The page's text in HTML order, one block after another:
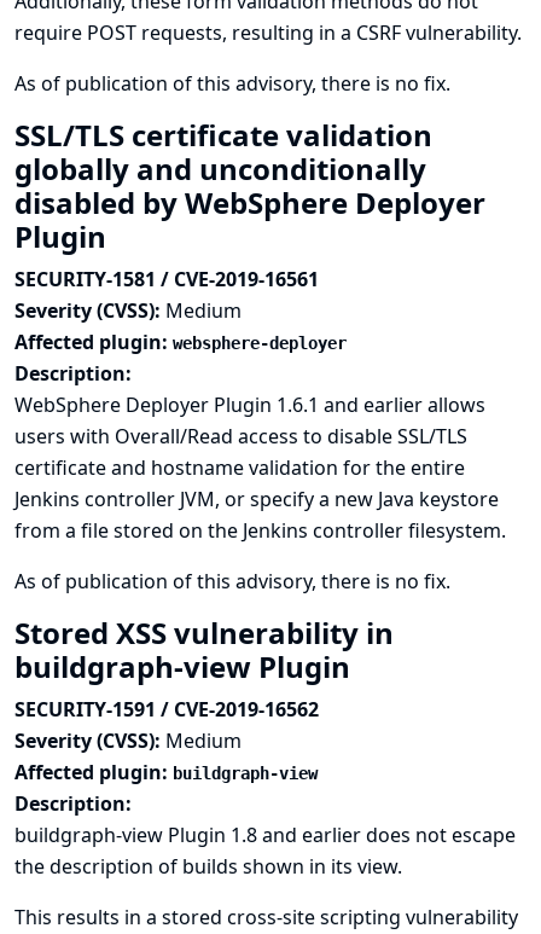
require POST requests, resulting in a CSRF vulnerability.
As of publication of this advisory, there is no fix.
SSL/TLS certificate validation
globally and unconditionally
disabled by WebSphere Deployer
Plugin
SECURITY-1581 / CVE-2019-16561
Severity (CVSS): Medium
Affected plugin: websphere-deployer
Description:
WebSphere Deployer Plugin 1.6.1 and earlier allows
users with Overall/Read access to disable SSL/TLS
certificate and hostname validation for the entire
Jenkins controller JVM, or specify a new Java keystore
from a file stored on the Jenkins controller filesystem.
As of publication of this advisory, there is no fix.
Stored XSS vulnerability in
buildgraph-view Plugin
SECURITY-1591 / CVE-2019-16562
Severity (CVSS): Medium
Affected plugin: buildgraph-view
Description:
buildgraph-view Plugin 1.8 and earlier does not escape
the description of builds shown in its view.
This results in a stored cross-site scripting vulnerability